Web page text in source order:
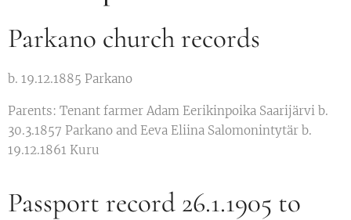
Parkano church records
b. 19.12.1885 Parkano
Parents: Tenant farmer Adam Eerikinpoika Saarijärvi b.
30.3.1857 Parkano and Eeva Eliina Salomonintytär b.
19.12.1861 Kuru
Passport record 26.1.1905 to